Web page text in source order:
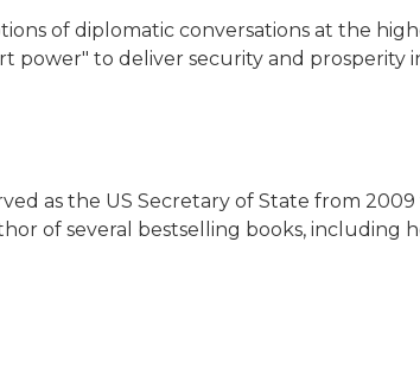
of diplomatic conversations at the
power" to deliver security and
as the US Secretary of State from
of several bestselling books,